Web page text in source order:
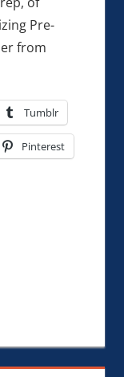
Pre-
from
Tumblr
Pinterest